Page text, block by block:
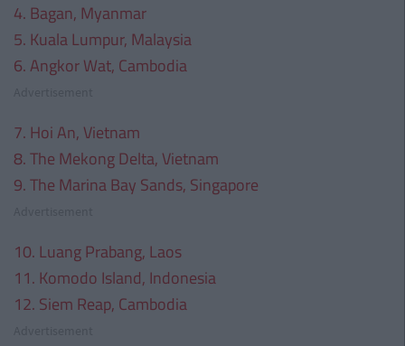
4. Bagan, Myanmar
5. Kuala Lumpur, Malaysia
6. Angkor Wat, Cambodia
7. Hoi An, Vietnam
8. The Mekong Delta, Vietnam
9. The Marina Bay Sands, Singapore
10. Luang Prabang, Laos
11. Komodo Island, Indonesia
12. Siem Reap, Cambodia